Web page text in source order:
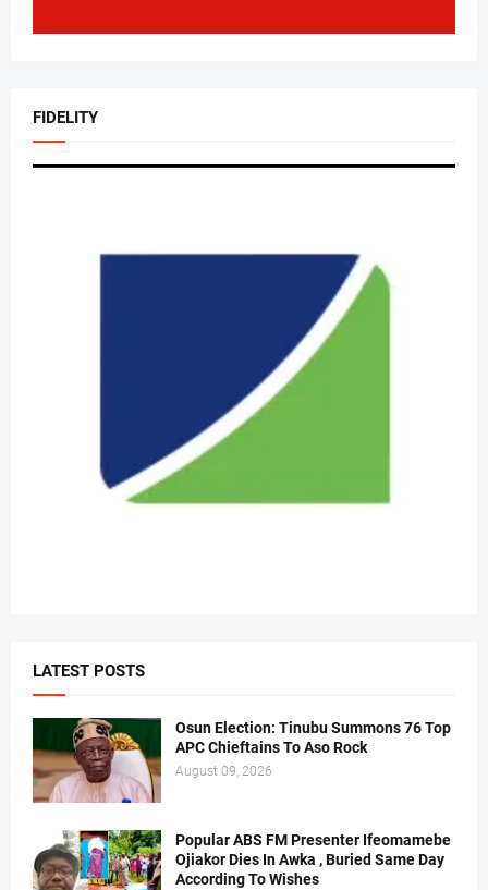
FIDELITY
LATEST POSTS
Osun Election: Tinubu Summons 76 Top
APC Chieftains To Aso Rock
August 09, 2026
Popular ABS FM Presenter Ifeomamebe
Ojiakor Dies In Awka , Buried Same Day
According To Wishes